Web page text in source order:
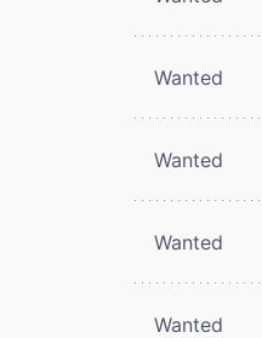
Wanted
Wanted
Wanted
Wanted